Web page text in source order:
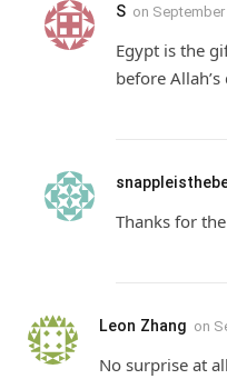
S on September
Egypt is the
before
Thanks for
Leon Zhang on
No surprise at